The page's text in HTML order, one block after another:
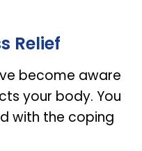
Relief
become aware
your body. You
with the coping